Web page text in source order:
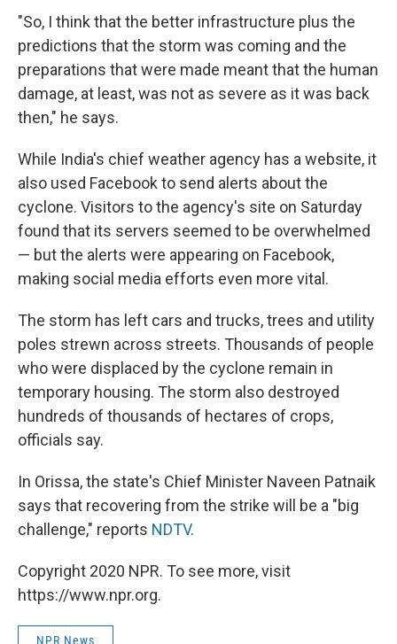
"So, I think that the better infrastructure plus the
predictions that the storm was coming and the
preparations that were made meant that the human
damage, at least, was not as severe as it was back
then," he says.
While India's chief weather agency has a website, it
also used Facebook to send alerts about the
cyclone. Visitors to the agency's site on Saturday
found that its servers seemed to be overwhelmed
— but the alerts were appearing on Facebook,
making social media efforts even more vital.
The storm has left cars and trucks, trees and utility
poles strewn across streets. Thousands of people
who were displaced by the cyclone remain in
temporary housing. The storm also destroyed
hundreds of thousands of hectares of crops,
officials say.
In Orissa, the state's Chief Minister Naveen Patnaik
says that recovering from the strike will be a "big
challenge," reports NDTV.
Copyright 2020 NPR. To see more, visit
https://www.npr.org.
NPR News